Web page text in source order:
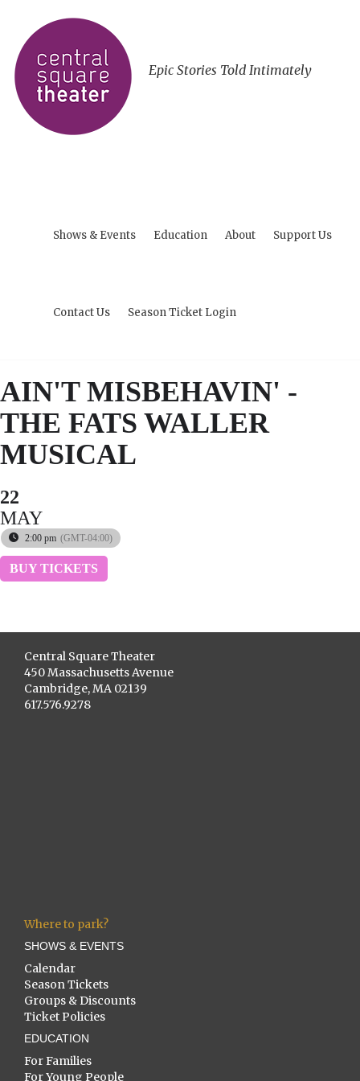
Epic Stories Told Intimately
Shows & Events Education About Support Us
Contact Us Season Ticket Login
AIN'T MISBEHAVIN' -
THE FATS WALLER
MUSICAL
22
MAY
2:00 pm (GMT-04:00)
BUY TICKETS
Central Square Theater
450 Massachusetts Avenue
Cambridge, MA 02139
617.576.9278
Where to park?
SHOWS & EVENTS
Calendar
Season Tickets
Groups & Discounts
Ticket Policies
EDUCATION
For Families
For Young People